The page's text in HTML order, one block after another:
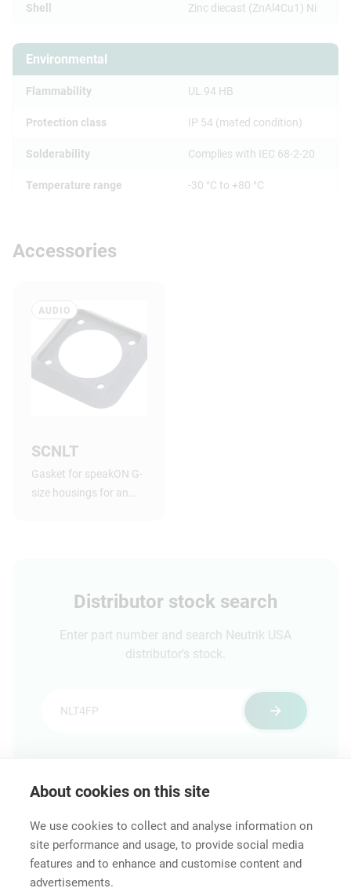
About cookies on this site
We use cookies to collect and analyse information on
site performance and usage, to provide social media
features and to enhance and customise content and
advertisements.
Shell Zinc diecast (ZnAl4Cu1) Ni
Environmental
Flammability UL 94 HB
Protection class IP 54 (mated condition)
Solderability Complies with IEC 68-2-20
Temperature range -30 °C to +80 °C
Accessories
AUDIO
SCNLT
Gasket for speakON G-
size housings for an
Distributor stock search
Enter part number and search Neutrik USA
distributor's stock.
Features & Benefits Downloads Technical